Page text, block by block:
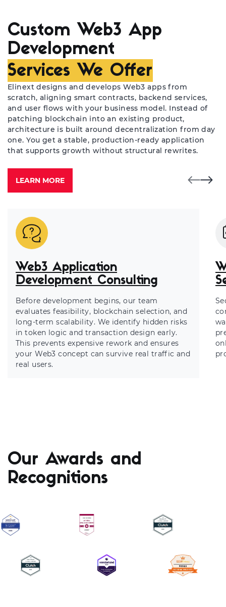
Custom Web3 App
Development
Services We Offer
Elinext designs and develops Web3 apps from
scratch, aligning smart contracts, backend services,
and user flows with your business model. Instead of
patching blockchain into an existing product,
architecture is built around decentralization from day
one. You get a stable, production-ready application
that supports growth without structural rewrites.
LEARN MORE
Web3 Application
Development Consulting
Before development begins, our team
evaluates feasibility, blockchain selection, and
long-term scalability. We identify hidden risks
in token logic and transaction design early.
This prevents expensive rework and ensures
your Web3 concept can survive real traffic and
real users.
Our Awards and
Recognitions